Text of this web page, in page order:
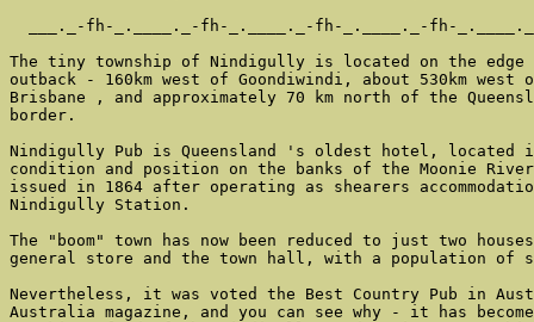
___._-fh-_.____._-fh-_.____._-fh-_.____._-fh-
The tiny township of Nindigully is located on the edge
outback - 160km west of Goondiwindi, about 530km west
Brisbane , and approximately 70 km north of the
border.
Nindigully Pub is Queensland 's oldest hotel,
condition and position on the banks of the Moonie
issued in 1864 after operating as shearers
Nindigully Station.
The "boom" town has now been reduced to just two
general store and the town hall, with a population of
Nevertheless, it was voted the Best Country Pub in
Australia magazine, and you can see why - it has